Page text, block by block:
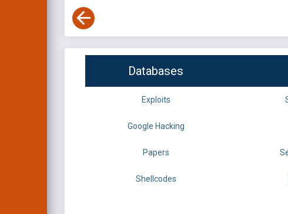
Databases
Exploits
Google Hacking
Papers
Shellcodes